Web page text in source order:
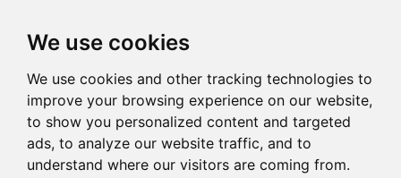
We use cookies
We use cookies and other tracking technologies to
improve your browsing experience on our website,
to show you personalized content and targeted
ads, to analyze our website traffic, and to
understand where our visitors are coming from.